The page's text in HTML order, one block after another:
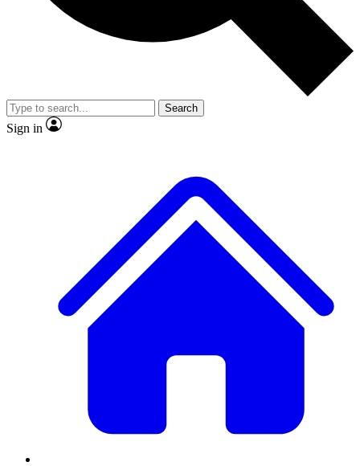
Member-only
JOIN LIVE SCIENCE PRO
Search
Sign in